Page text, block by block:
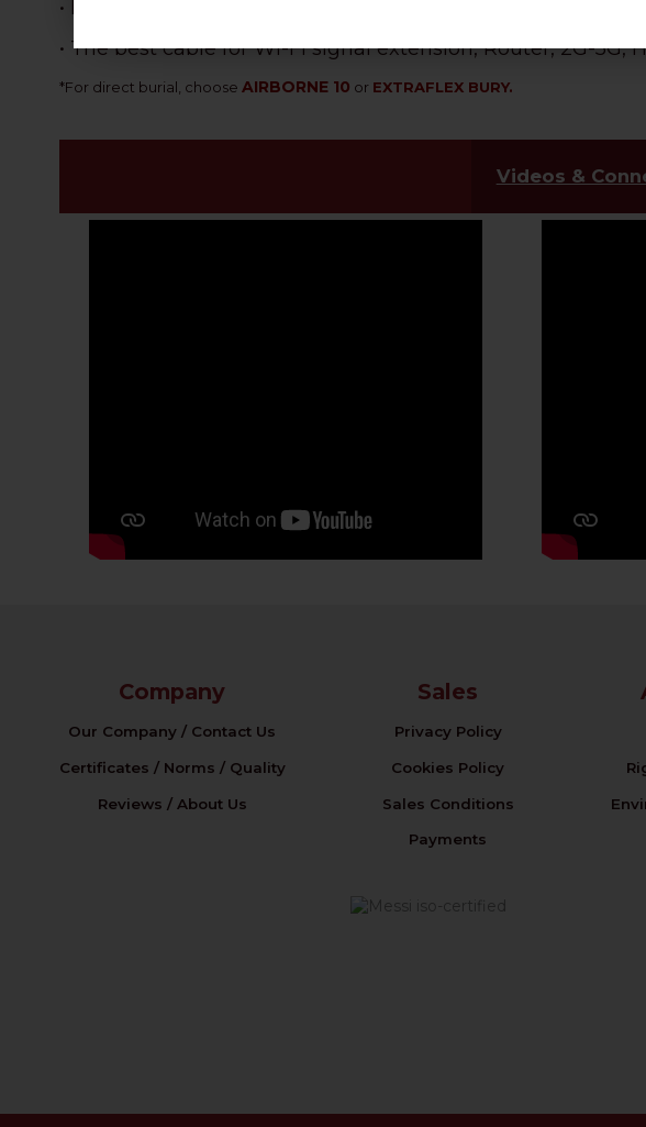
• Excellent performances with limited signal loss even at
• The best cable for Wi-Fi signal extension, Router, 2G-5G,
*For direct burial, choose AIRBORNE 10 or EXTRAFLEX BURY.
Videos &
Company
Our Company / Contact Us
Certificates / Norms / Quality
Reviews / About Us
Sales
Privacy Policy
Cookies Policy
Sales Conditions
Payments